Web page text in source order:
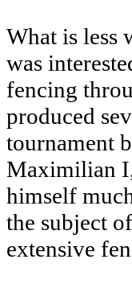
What is less
was
fencing
produced
tournament
Maximilian
himself
the subject
extensive